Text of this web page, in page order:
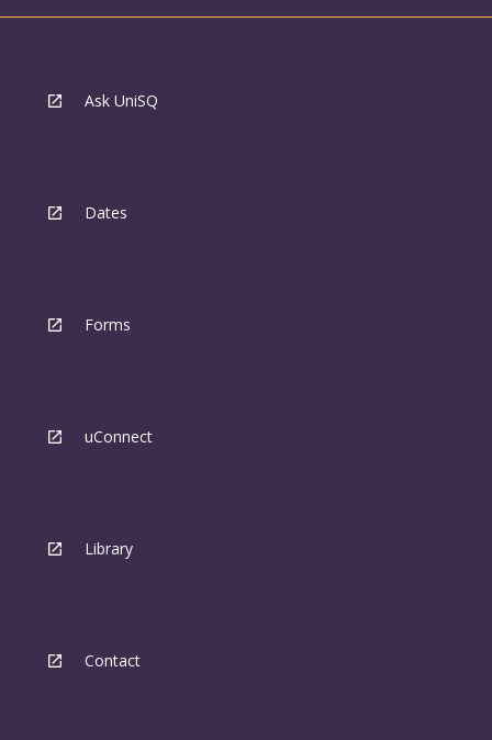
Ask UniSQ
Dates
Forms
uConnect
Library
Contact